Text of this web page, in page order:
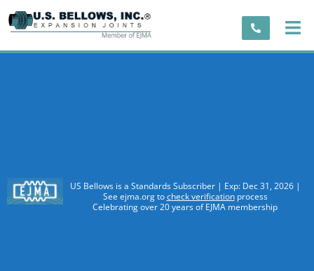
US Bellows is a Standards Subscriber | Exp: Dec 31, 2026 |
See ejma.org tocheck verificationprocess
Celebrating over 20 years of EJMA membership